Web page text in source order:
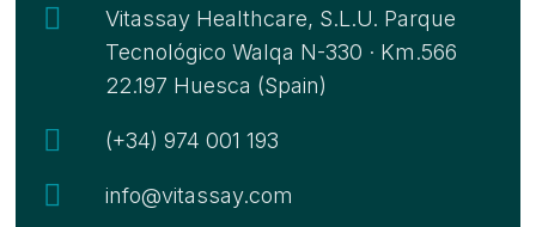

Vitassay Healthcare, S.L.U. Parque
Tecnológico Walqa N-330 · Km.566
22.197 Huesca (Spain)
 (+34) 974 001 193
 info@vitassay.com